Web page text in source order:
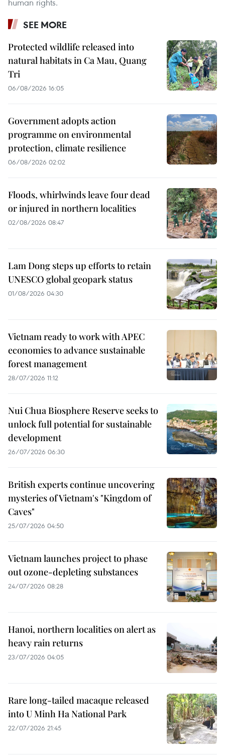
SEE MORE
Protected wildlife released into
natural habitats in Ca Mau, Quang
Tri
06/08/2026 16:05
Government adopts action
programme on environmental
protection, climate resilience
06/08/2026 02:02
Floods, whirlwinds leave four dead
or injured in northern localities
02/08/2026 08:47
Lam Dong steps up efforts to retain
UNESCO global geopark status
01/08/2026 04:30
Vietnam ready to work with APEC
economies to advance sustainable
forest management
28/07/2026 11:12
Nui Chua Biosphere Reserve seeks to
unlock full potential for sustainable
development
26/07/2026 06:30
British experts continue uncovering
mysteries of Vietnam's "Kingdom of
Caves"
25/07/2026 04:50
Vietnam launches project to phase
out ozone-depleting substances
24/07/2026 08:28
Hanoi, northern localities on alert as
heavy rain returns
23/07/2026 04:05
Rare long-tailed macaque released
into U Minh Ha National Park
22/07/2026 21:45